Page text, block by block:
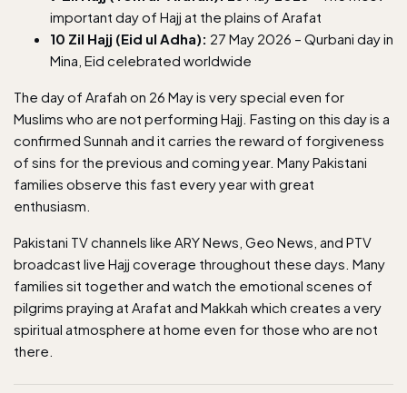
important day of Hajj at the plains of Arafat
10 Zil Hajj (Eid ul Adha): 27 May 2026 – Qurbani day in
Mina, Eid celebrated worldwide
The day of Arafah on 26 May is very special even for
Muslims who are not performing Hajj. Fasting on this day is a
confirmed Sunnah and it carries the reward of forgiveness
of sins for the previous and coming year. Many Pakistani
families observe this fast every year with great
enthusiasm.
Pakistani TV channels like ARY News, Geo News, and PTV
broadcast live Hajj coverage throughout these days. Many
families sit together and watch the emotional scenes of
pilgrims praying at Arafat and Makkah which creates a very
spiritual atmosphere at home even for those who are not
there.